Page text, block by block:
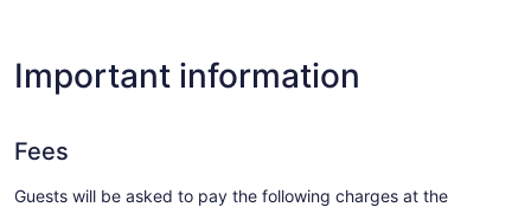
Important information
Fees
Guests will be asked to pay the following charges at the